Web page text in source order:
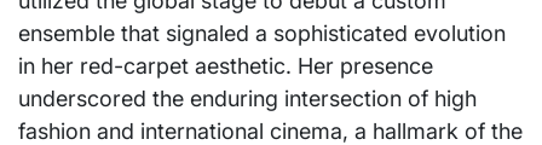
ensemble that signaled a sophisticated evolution
in her red-carpet aesthetic. Her presence
underscored the enduring intersection of high
fashion and international cinema, a hallmark of the